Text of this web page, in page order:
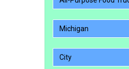
Michigan
City